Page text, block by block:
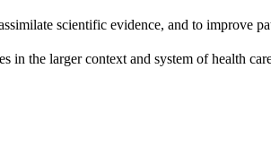
scientific evidence, and to improve
in the larger context and system of health